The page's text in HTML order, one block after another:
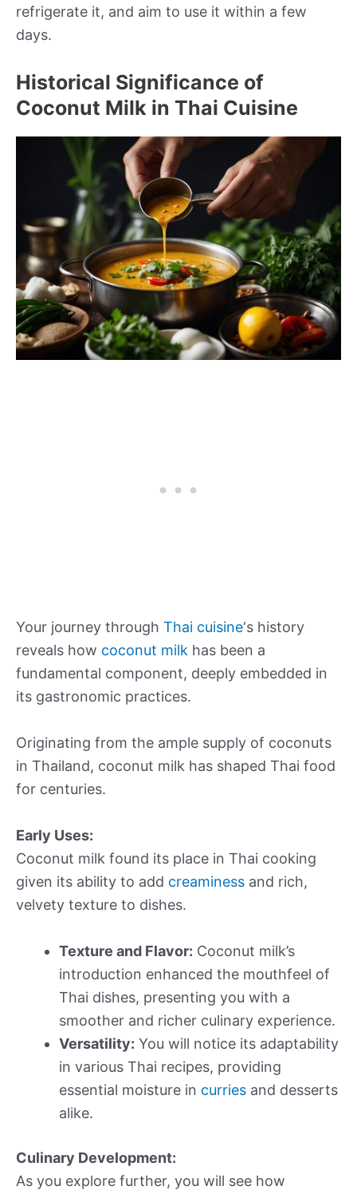
refrigerate it, and aim to use it within a few
days.
Historical Significance of
Coconut Milk in Thai Cuisine
Your journey through Thai cuisine‘s history
reveals how coconut milk has been a
fundamental component, deeply embedded in
its gastronomic practices.
Originating from the ample supply of coconuts
in Thailand, coconut milk has shaped Thai food
for centuries.
Early Uses:
Coconut milk found its place in Thai cooking
given its ability to add creaminess and rich,
velvety texture to dishes.
Texture and Flavor: Coconut milk’s
introduction enhanced the mouthfeel of
Thai dishes, presenting you with a
smoother and richer culinary experience.
Versatility: You will notice its adaptability
in various Thai recipes, providing
essential moisture in curries and desserts
alike.
Culinary Development:
As you explore further, you will see how